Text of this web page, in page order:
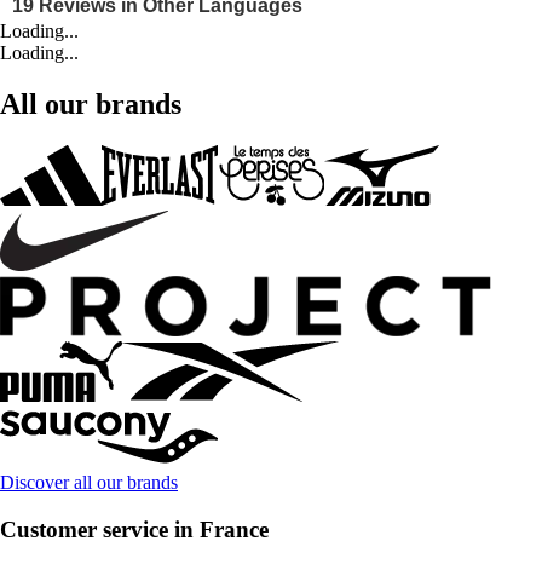
Loading...
Loading...
All our brands
Discover all our brands
Customer service in France